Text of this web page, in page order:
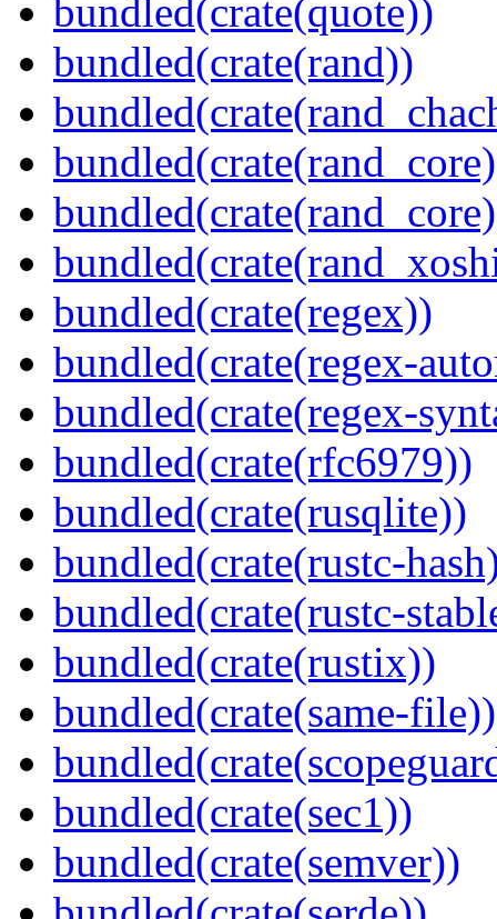
bundled(crate(quote))
bundled(crate(rand))
bundled(crate(regex))
bundled(crate(regex-
bundled(crate(regex-
bundled(crate(rfc6979))
bundled(crate(rusqlite))
bundled(crate(rustc-
bundled(crate(rustc-
bundled(crate(rustix))
bundled(crate(same-file))
bundled(crate(sec1))
bundled(crate(semver))